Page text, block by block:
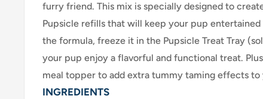
furry friend. This mix is specially designed to
Pupsicle refills that will keep your pup
the formula, freeze it in the Pupsicle Treat Tray
your pup enjoy a flavorful and functional treat.
meal topper to add extra tummy taming effects to
INGREDIENTS